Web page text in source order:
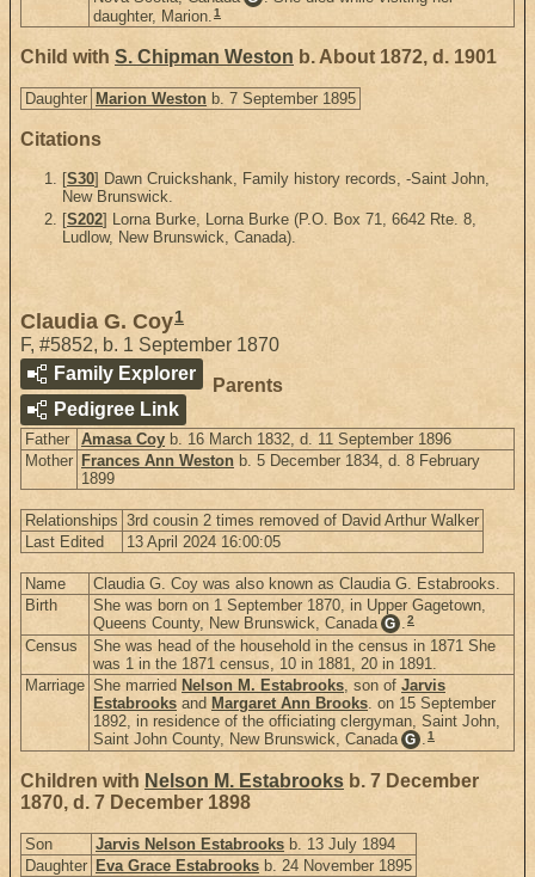
daughter, Marion.1
Child with S. Chipman Weston b. About 1872, d. 1901
Daughter Marion Weston b. 7 September 1895
Citations
[S30] Dawn Cruickshank, Family history records, -Saint John,
New Brunswick.
[S202] Lorna Burke, Lorna Burke (P.O. Box 71, 6642 Rte. 8,
Ludlow, New Brunswick, Canada).
Claudia G. Coy1
F, #5852, b. 1 September 1870
Family Explorer
Pedigree Link
Parents
Father Amasa Coy b. 16 March 1832, d. 11 September 1896
Mother Frances Ann Weston b. 5 December 1834, d. 8 February
1899
Relationships 3rd cousin 2 times removed of David Arthur Walker
Last Edited
13 April 2024 16:00:05
Name
Claudia G. Coy was also known as Claudia G. Estabrooks.
Birth
She was born on 1 September 1870, in Upper Gagetown,
Queens County, New Brunswick, Canada G .2
Census
She was head of the household in the census in 1871 She
was 1 in the 1871 census, 10 in 1881, 20 in 1891.
Marriage She married Nelson M. Estabrooks, son of Jarvis
Estabrooks and Margaret Ann Brooks. on 15 September
1892, in residence of the officiating clergyman, Saint John,
Saint John County, New Brunswick, Canada G .1
Children with Nelson M. Estabrooks b. 7 December
1870, d. 7 December 1898
Son Jarvis Nelson Estabrooks b. 13 July 1894
Daughter Eva Grace Estabrooks b. 24 November 1895